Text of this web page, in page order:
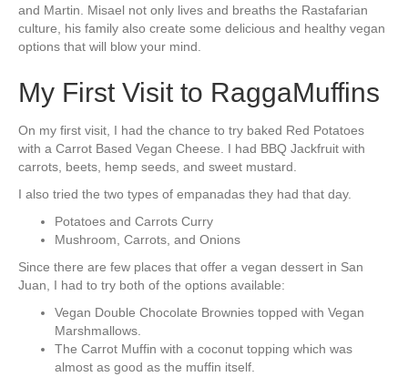
and Martin. Misael not only lives and breaths the Rastafarian
culture, his family also create some delicious and healthy vegan
options that will blow your mind.
My First Visit to RaggaMuffins
On my first visit, I had the chance to try baked Red Potatoes
with a Carrot Based Vegan Cheese. I had BBQ Jackfruit with
carrots, beets, hemp seeds, and sweet mustard.
I also tried the two types of empanadas they had that day.
Potatoes and Carrots Curry
Mushroom, Carrots, and Onions
Since there are few places that offer a vegan dessert in San
Juan, I had to try both of the options available:
Vegan Double Chocolate Brownies topped with Vegan
Marshmallows.
The Carrot Muffin with a coconut topping which was
almost as good as the muffin itself.